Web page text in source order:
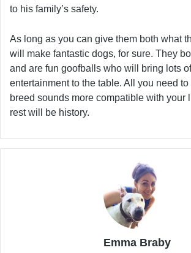
to his family’s safety.
As long as you can give them both what
will make fantastic dogs, for sure. They
and are fun goofballs who will bring lots
entertainment to the table. All you need
breed sounds more compatible with your
rest will be history.
Emma Braby